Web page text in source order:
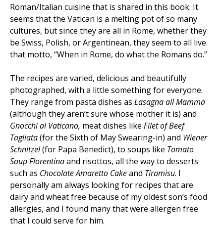
Roman/Italian cuisine that is shared in this book. It
seems that the Vatican is a melting pot of so many
cultures, but since they are all in Rome, whether they
be Swiss, Polish, or Argentinean, they seem to all live
that motto, “When in Rome, do what the Romans do.”
The recipes are varied, delicious and beautifully
photographed, with a little something for everyone.
They range from pasta dishes as Lasagna all Mamma
(although they aren’t sure whose mother it is) and
Gnocchi al Vaticano, meat dishes like Filet of Beef
Tagliata(for the Sixth of May Swearing-in) and Wiener
Schnitzel(for Papa Benedict), to soups like Tomato
Soup Florentinaand risottos, all the way to desserts
such as Chocolate Amaretto Cakeand Tiramisu. I
personally am always looking for recipes that are
dairy and wheat free because of my oldest son’s food
allergies, and I found many that were allergen free
that I could serve for him.